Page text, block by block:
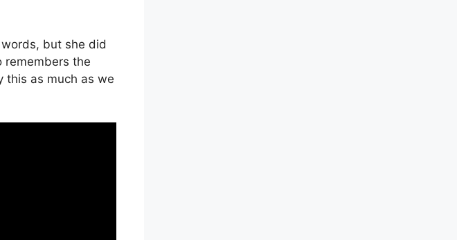
but she did
remembers the
this as much as we